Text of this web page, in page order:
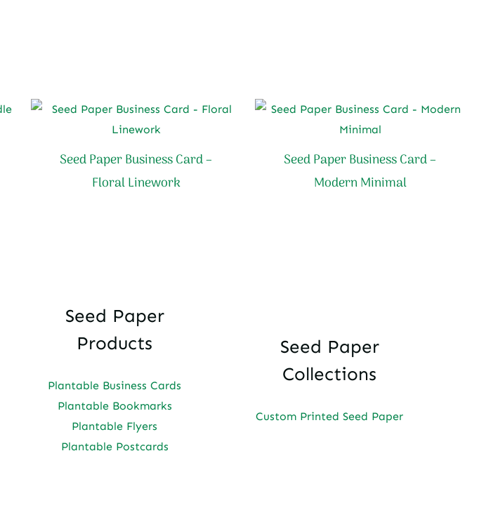
Seed Paper Business Card –
Floral Linework
Seed Paper Business Card –
Modern Minimal
Seed Paper
Products
Plantable Business Cards
Plantable Bookmarks
Plantable Flyers
Plantable Postcards
Seed Paper
Collections
Custom Printed Seed Paper